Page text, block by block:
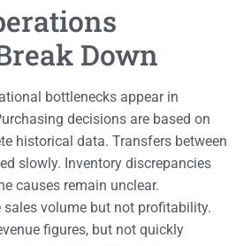
Down
bottlenecks appear in
decisions are based on
historical data. Transfers between
slowly. Inventory discrepancies
causes remain unclear.
sales volume but not profitability.
figures, but not quickly